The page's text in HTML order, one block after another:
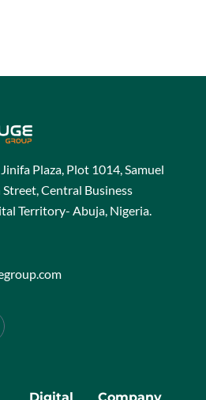
Plaza, Plot 1014, Samuel
Central Business
Territory- Abuja, Nigeria.